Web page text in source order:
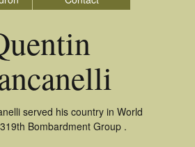
served his country in World
Bombardment Group .